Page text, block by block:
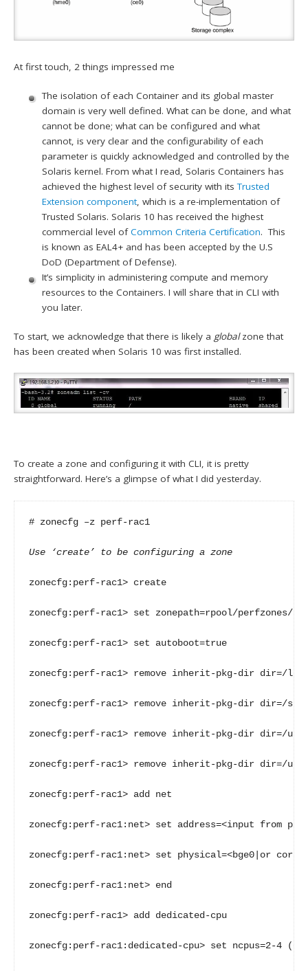
At first touch, 2 things impressed me
The isolation of each Container and its global master
domain is very well defined. What can be done, and what
cannot be done; what can be configured and what
cannot, is very clear and the configurability of each
parameter is quickly acknowledged and controlled by the
Solaris kernel. From what I read, Solaris Containers has
achieved the highest level of security with itsTrusted
Extension component, which is a re-implementation of
Trusted Solaris. Solaris 10 has received the highest
commercial level ofCommon Criteria Certification. This
is known as EAL4+ and has been accepted by the U.S
DoD (Department of Defense).
It’s simplicity in administering compute and memory
resources to the Containers. I will share that in CLI with
you later.
To start, we acknowledge that there is likely a globalzone that
has been created when Solaris 10 was first installed.
To create a zone and configuring it with CLI, it is pretty
straightforward. Here’s a glimpse of what I did yesterday.
# zonecfg –z perf-rac1
Use ‘create’ to be configuring a zone
zonecfg:perf-rac1> create
zonecfg:perf-rac1> set zonepath=rpool/perfzones/
zonecfg:perf-rac1> set autoboot=true
zonecfg:perf-rac1> remove inherit-pkg-dir dir=/lib
zonecfg:perf-rac1> remove inherit-pkg-dir dir=/
zonecfg:perf-rac1> remove inherit-pkg-dir dir=/usr
zonecfg:perf-rac1> remove inherit-pkg-dir dir=/
zonecfg:perf-rac1> add net
zonecfg:perf-rac1:net> set address=<input from
zonecfg:perf-rac1:net> set physical=<bge0|or
zonecfg:perf-rac1:net> end
zonecfg:perf-rac1> add dedicated-cpu
zonecfg:perf-rac1:dedicated-cpu> set ncpus=2-4